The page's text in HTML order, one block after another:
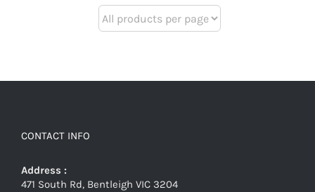
CONTACT INFO
Address :
471 South Rd, Bentleigh VIC 3204